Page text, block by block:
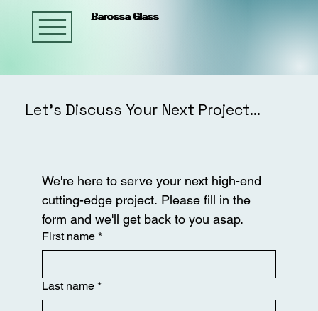
Barossa Glass
Barossa Glass
Barossa Glass
Let’s Discuss Your Next Project...
We're here to serve your next high-end
cutting-edge project. Please fill in the
form and we'll get back to you asap.
First name *
Last name *